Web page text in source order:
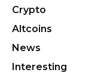
Crypto
Altcoins
News
Interesting